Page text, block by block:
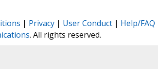
| Privacy| User Conduct| Help/FAQ
. All rights reserved.